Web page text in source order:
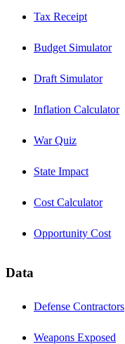
Tax Receipt
Budget Simulator
Draft Simulator
Inflation Calculator
War Quiz
State Impact
Cost Calculator
Opportunity Cost
Data
Defense Contractors
Weapons Exposed